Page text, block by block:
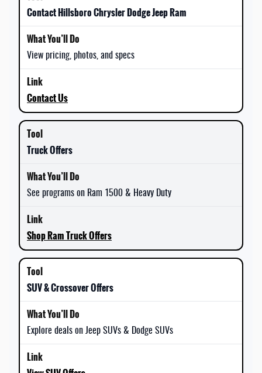
Contact Hillsboro Chrysler Dodge Jeep Ram
View pricing, photos, and specs
Contact Us
Truck Offers
See programs on Ram 1500 & Heavy Duty
Shop Ram Truck Offers
SUV & Crossover Offers
Explore deals on Jeep SUVs & Dodge SUVs